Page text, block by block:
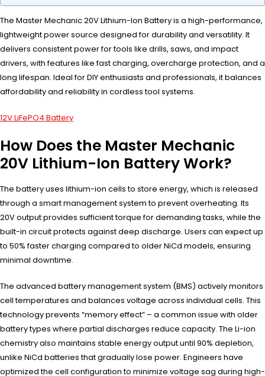
The Master Mechanic 20V Lithium-Ion Battery is a high-performance,
lightweight power source designed for durability and versatility. It
delivers consistent power for tools like drills, saws, and impact
drivers, with features like fast charging, overcharge protection, and a
long lifespan. Ideal for DIY enthusiasts and professionals, it balances
affordability and reliability in cordless tool systems.
12V LiFePO4 Battery
How Does the Master Mechanic
20V Lithium-Ion Battery Work?
The battery uses lithium-ion cells to store energy, which is released
through a smart management system to prevent overheating. Its
20V output provides sufficient torque for demanding tasks, while the
built-in circuit protects against deep discharge. Users can expect up
to 50% faster charging compared to older NiCd models, ensuring
minimal downtime.
The advanced battery management system (BMS) actively monitors
cell temperatures and balances voltage across individual cells. This
technology prevents “memory effect” – a common issue with older
battery types where partial discharges reduce capacity. The Li-ion
chemistry also maintains stable energy output until 90% depletion,
unlike NiCd batteries that gradually lose power. Engineers have
optimized the cell configuration to minimize voltage sag during high-